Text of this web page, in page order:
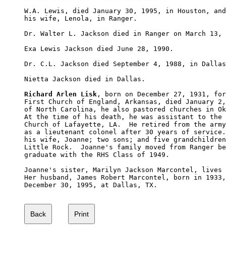
W.A. Lewis, died January 30, 1995, in Houston,
his wife, Lenola, in Ranger.
Dr. Walter L. Jackson died in Ranger on March 13,
Exa Lewis Jackson died June 28, 1990.
Dr. C.L. Jackson died September 4, 1988, in
Nietta Jackson died in Dallas.
Richard Arlen Lisk , born on December 27, 1931,
First Church of England, Arkansas, died January
of North Carolina, he also pastored churches in
At the time of his death, he was assistant to
Church of Lafayette, LA.  He retired from the
as a lieutenant colonel after 30 years of
his wife, Joanne; two sons; and five
Little Rock.  Joanne's family moved from Ranger
graduate with the RHS Class of 1949.
Joanne's sister, Marilyn Jackson Marcontel,
Her husband, James Robert Marcontel, born in
December 30, 1995, at Dallas, TX.